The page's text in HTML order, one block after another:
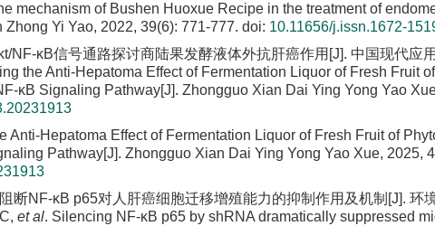
mechanism of Bushen Huoxue Recipe in the treatment of
Yi Yao, 2022, 39(6): 771-777. doi: 10.11656/j.issn.1672-
NF-κB信号通路探讨商陆果发酵液体外抗肝癌作用[J]. 中国现代应
the Anti-Hepatoma Effect of Fermentation Liquor of Fresh Fruit
κB Signaling Pathway[J]. Zhongguo Xian Dai Ying Yong Yao
Anti-Hepatoma Effect of Fermentation Liquor of Fresh Fruit of
Pathway[J]. Zhongguo Xian Dai Ying Yong Yao Xue, 2025,
断NF-κB p65对人肝癌细胞迁移增殖能力的抑制作用及机制[J]. 环
et al. Silencing NF-κB p65 by shRNA dramatically suppressed